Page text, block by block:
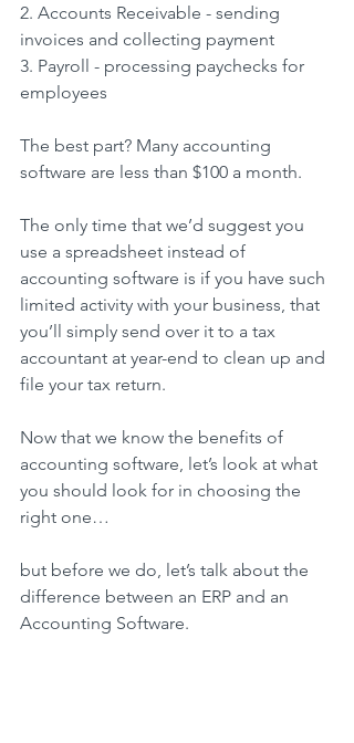
2. Accounts Receivable - sending
invoices and collecting payment
3. Payroll - processing paychecks for
employees
The best part? Many accounting
software are less than $100 a month.
The only time that we’d suggest you
use a spreadsheet instead of
accounting software is if you have such
limited activity with your business, that
you’ll simply send over it to a tax
accountant at year-end to clean up and
file your tax return.
Now that we know the benefits of
accounting software, let’s look at what
you should look for in choosing the
right one…
but before we do, let’s talk about the
difference between an ERP and an
Accounting Software.